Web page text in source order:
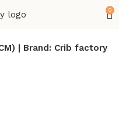
0
| Brand: Crib factory